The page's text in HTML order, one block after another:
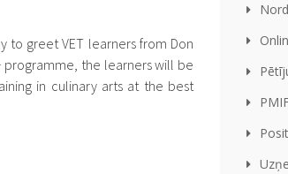
to greet VET learners from Don
programme, the learners will be
in culinary arts at the best